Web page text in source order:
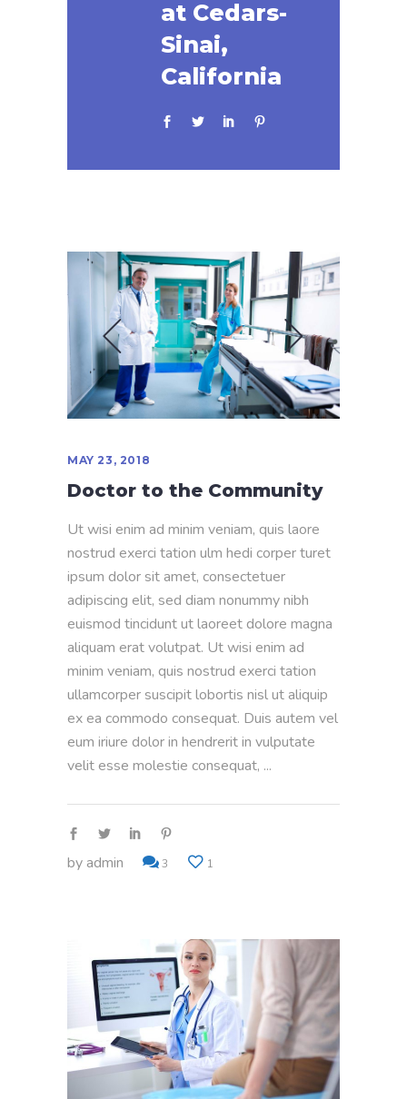
at Cedars-
Sinai,
California
MAY 23, 2018
Doctor to the Community
Ut wisi enim ad minim veniam, quis laore
nostrud exerci tation ulm hedi corper turet
ipsum dolor sit amet, consectetuer
adipiscing elit, sed diam nonummy nibh
euismod tincidunt ut laoreet dolore magna
aliquam erat volutpat. Ut wisi enim ad
minim veniam, quis nostrud exerci tation
ullamcorper suscipit lobortis nisl ut aliquip
ex ea commodo consequat. Duis autem vel
eum iriure dolor in hendrerit in vulputate
velit esse molestie consequat,
byadmin 3 1